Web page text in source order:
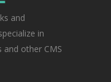
and
in
and other CMS